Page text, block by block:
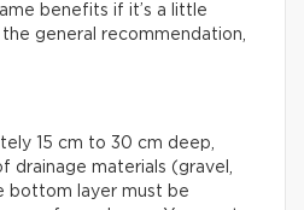
benefits if it’s a little
general recommendation,
15 cm to 30 cm deep,
drainage materials (gravel,
bottom layer must be